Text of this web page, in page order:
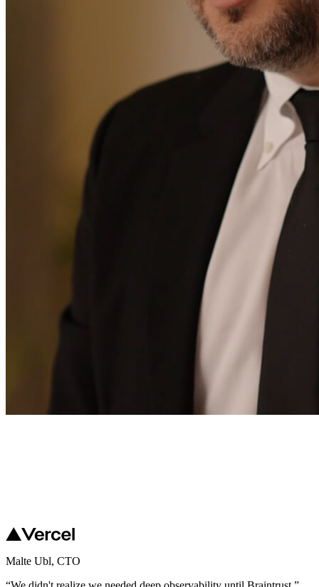
Malte Ubl, CTO